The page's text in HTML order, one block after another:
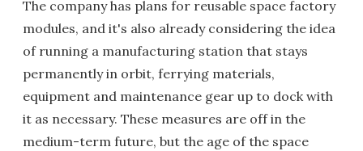
The company has plans for reusable space factory
modules, and it's also already considering the idea
of running a manufacturing station that stays
permanently in orbit, ferrying materials,
equipment and maintenance gear up to dock with
it as necessary. These measures are off in the
medium-term future, but the age of the space